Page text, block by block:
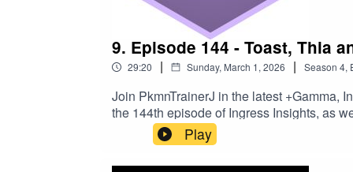
9. Episode 144 - Toast, Thia
29:20 | Sunday, March 1, 2026 | Season 4,
Join PkmnTrainerJ in the latest +Gamma,
the 144th episode of Ingress Insights, as
Notes​⁠⁠⁠⁠⁠⁠⁠⁠⁠⁠⁠⁠⁠⁠⁠⁠⁠⁠⁠⁠⁠⁠⁠⁠⁠Join the Ingress Insights Patreon
AnomaliesYuen Ni badges added to the
Mission DaysLooking at March
Play